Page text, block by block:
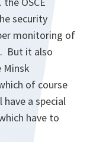
security
monitoring of
But it also
of course
a special
have to